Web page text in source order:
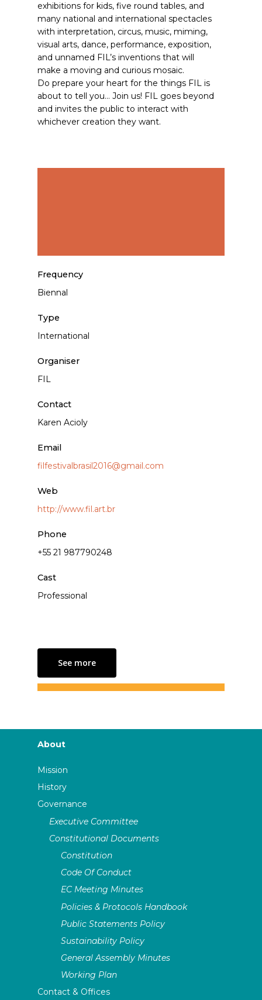
exhibitions for kids, five round tables, and
many national and international spectacles
with interpretation, circus, music, miming,
visual arts, dance, performance, exposition,
and unnamed FIL’s inventions that will
make a moving and curious mosaic.
Do prepare your heart for the things FIL is
about to tell you… Join us! FIL goes beyond
and invites the public to interact with
whichever creation they want.
Frequency
Biennal
Type
International
Organiser
FIL
Contact
Karen Acioly
Email
filfestivalbrasil2016@gmail.com
Web
http://www.fil.art.br
Phone
+55 21 987790248
Cast
Professional
See more
About
Mission
History
Governance
Executive Committee
Constitutional Documents
Constitution
Code Of Conduct
EC Meeting Minutes
Policies & Protocols Handbook
Public Statements Policy
Sustainability Policy
General Assembly Minutes
Working Plan
Contact & Offices